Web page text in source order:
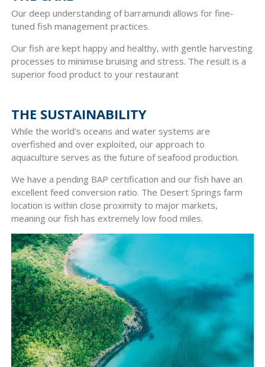
Our deep understanding of barramundi allows for fine-
tuned fish management practices.
Our fish are kept happy and healthy, with gentle harvesting
processes to minimise bruising and stress. The result is a
superior food product to your restaurant
THE SUSTAINABILITY
While the world’s oceans and water systems are
overfished and over exploited, our approach to
aquaculture serves as the future of seafood production.
We have a pending BAP certification and our fish have an
excellent feed conversion ratio. The Desert Springs farm
location is within close proximity to major markets,
meaning our fish has extremely low food miles.